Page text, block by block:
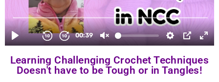
Learning Challenging Crochet Techniques
Doesn't have to be Tough or in Tangles!